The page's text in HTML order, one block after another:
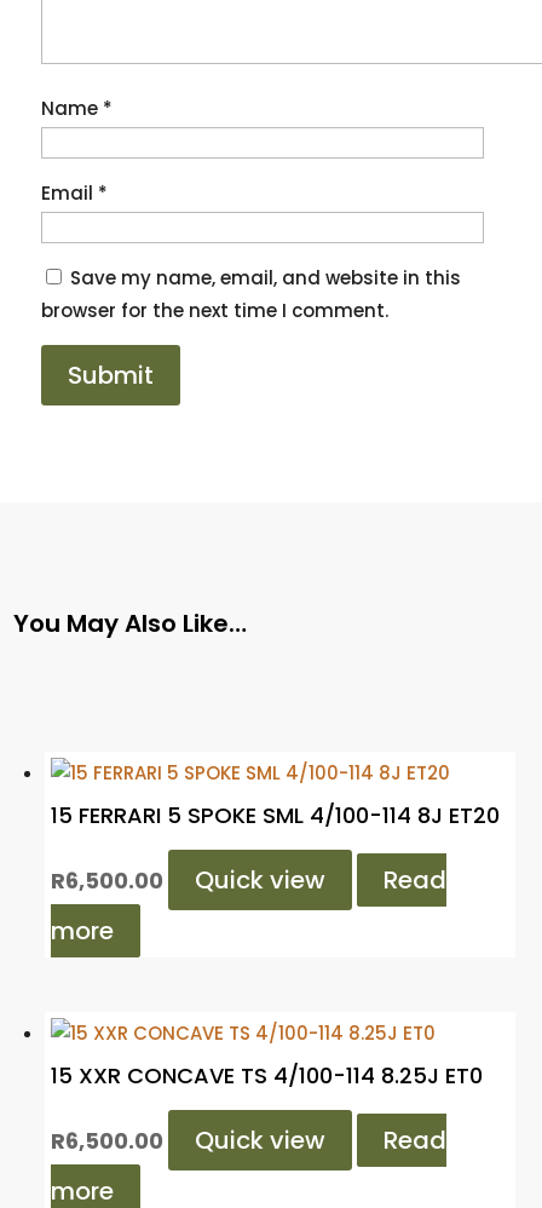
Name *
Email *
Save my name, email, and website in this
browser for the next time I comment.
You May Also Like…
15 FERRARI 5 SPOKE SML 4/100-114 8J ET20
R6,500.00 Quick view
Read
more
15 XXR CONCAVE TS 4/100-114 8.25J ET0
R6,500.00 Quick view
Read
more